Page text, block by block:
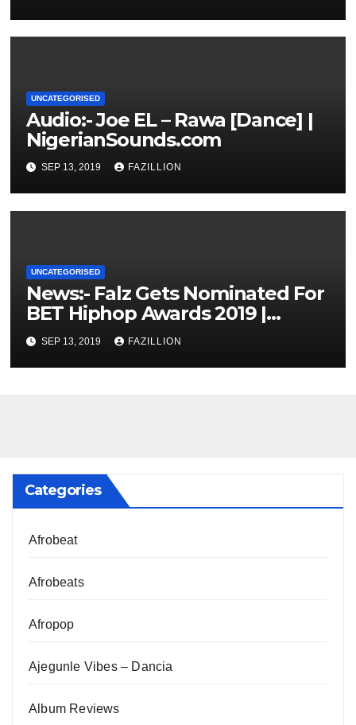
UNCATEGORISED
Audio:- Joe EL – Rawa [Dance] |
NigerianSounds.com
SEP 13, 2019 FAZILLION
UNCATEGORISED
News:- Falz Gets Nominated For
BET Hiphop Awards 2019 |
NigerianSounds.com
SEP 13, 2019 FAZILLION
Categories
Afrobeat
Afrobeats
Afropop
Ajegunle Vibes – Dancia
Album Reviews